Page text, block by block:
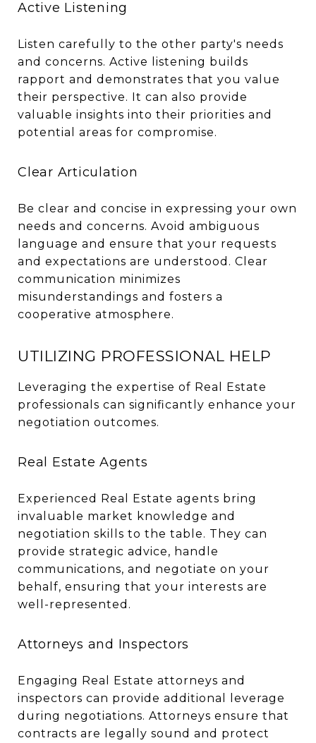
Active Listening
Listen carefully to the other party's needs
and concerns. Active listening builds
rapport and demonstrates that you value
their perspective. It can also provide
valuable insights into their priorities and
potential areas for compromise.
Clear Articulation
Be clear and concise in expressing your own
needs and concerns. Avoid ambiguous
language and ensure that your requests
and expectations are understood. Clear
communication minimizes
misunderstandings and fosters a
cooperative atmosphere.
UTILIZING PROFESSIONAL HELP
Leveraging the expertise of Real Estate
professionals can significantly enhance your
negotiation outcomes.
Real Estate Agents
Experienced Real Estate agents bring
invaluable market knowledge and
negotiation skills to the table. They can
provide strategic advice, handle
communications, and negotiate on your
behalf, ensuring that your interests are
well-represented.
Attorneys and Inspectors
Engaging Real Estate attorneys and
inspectors can provide additional leverage
during negotiations. Attorneys ensure that
contracts are legally sound and protect